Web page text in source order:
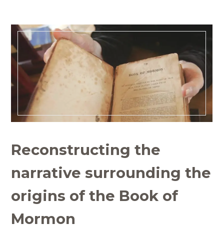
Reconstructing the
narrative surrounding the
origins of the Book of
Mormon